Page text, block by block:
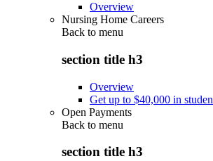
Overview
Nursing Home Careers
Back to menu
section title h3
Overview
Get up to $40,000 in
Open Payments
Back to menu
section title h3